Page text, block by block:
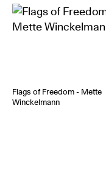
Flags of Freedom - Mette
Winckelmann